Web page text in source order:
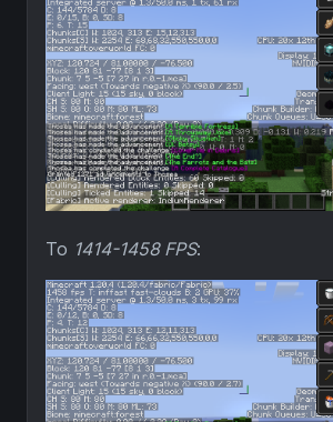
To 1414-1458 FPS: